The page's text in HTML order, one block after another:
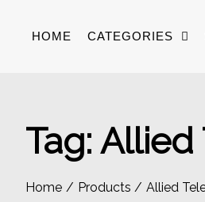
HOME CATEGORIES
Tag: Allied
Home Products Allied